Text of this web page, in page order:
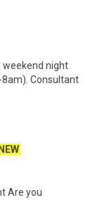
weekend night
Consultant
NEW
Are you